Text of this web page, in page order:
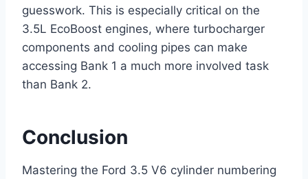
guesswork. This is especially critical on the
3.5L EcoBoost engines, where turbocharger
components and cooling pipes can make
accessing Bank 1 a much more involved task
than Bank 2.
Conclusion
Mastering the Ford 3.5 V6 cylinder numbering